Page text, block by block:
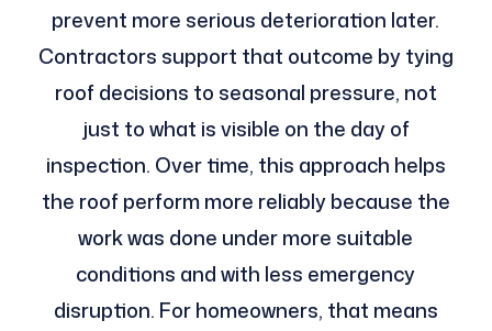
prevent more serious deterioration later.
Contractors support that outcome by tying
roof decisions to seasonal pressure, not
just to what is visible on the day of
inspection. Over time, this approach helps
the roof perform more reliably because the
work was done under more suitable
conditions and with less emergency
disruption. For homeowners, that means